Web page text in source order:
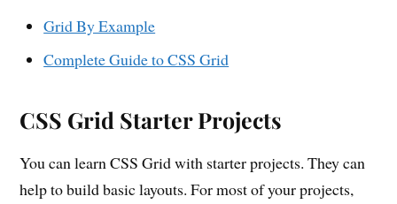
Grid By Example
Complete Guide to CSS Grid
CSS Grid Starter Projects
You can learn CSS Grid with starter projects. They can
help to build basic layouts. For most of your projects,